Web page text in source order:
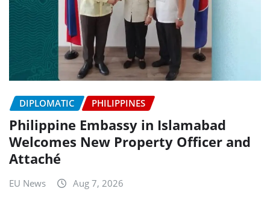
DIPLOMATIC PHILIPPINES
Philippine Embassy in Islamabad
Welcomes New Property Officer and
Attaché
EU News Aug 7, 2026